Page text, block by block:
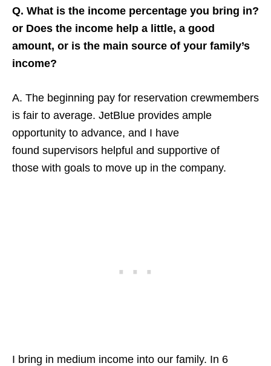
Q. What is the income percentage you bring in?
or Does the income help a little, a good
amount, or is the main source of your family’s
income?
A. The beginning pay for reservation crewmembers
is fair to average. JetBlue provides ample
opportunity to advance, and I have
found supervisors helpful and supportive of
those with goals to move up in the company.
I bring in medium income into our family. In 6